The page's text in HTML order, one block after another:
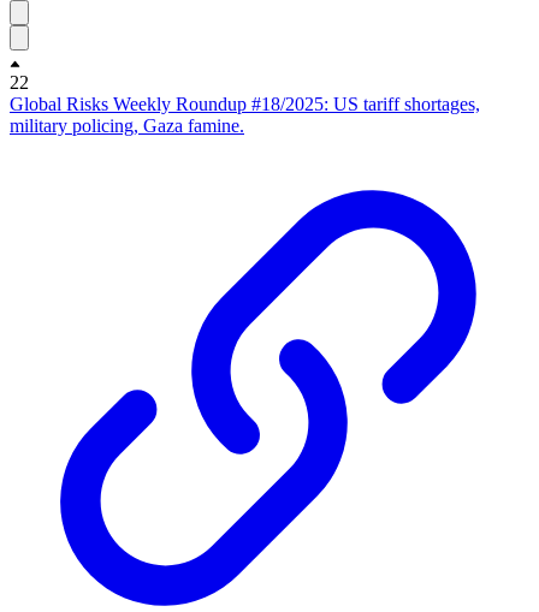
22
Global Risks Weekly Roundup #18/2025: US tariff shortages,
military policing, Gaza famine.